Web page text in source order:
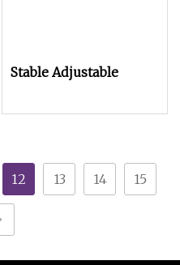
Stable Adjustable
12 13 14 15